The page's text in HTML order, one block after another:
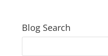
Blog Search